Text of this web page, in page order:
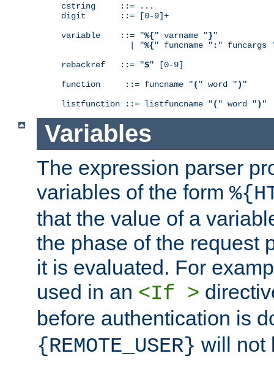
cstring     ::= ...
digit       ::= [0-9]+
variable    ::= "%{" varname "}"
              | "
%{" funcname " : " funcargs
rebackref   ::= "$" [0-9]
function     ::= funcname "( " word ") "
listfunction ::= listfuncname "( " word ") "
Variables
The expression parser
variables of the form
that the value of a
the phase of the request
it is evaluated. For
used in an <If >
before authentication is
{REMOTE_USER} will not